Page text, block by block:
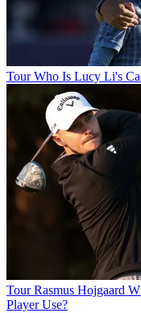
Tour Who Is Lucy Li's
Tour Rasmus Hojgaard
Player Use?